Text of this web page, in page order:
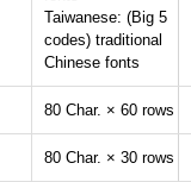
Taiwanese: (Big 5
codes) traditional
Chinese fonts
80 Char. × 60 rows
80 Char. × 30 rows